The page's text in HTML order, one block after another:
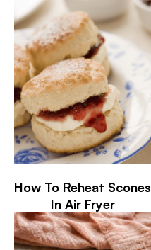
How To Reheat Scones
In Air Fryer